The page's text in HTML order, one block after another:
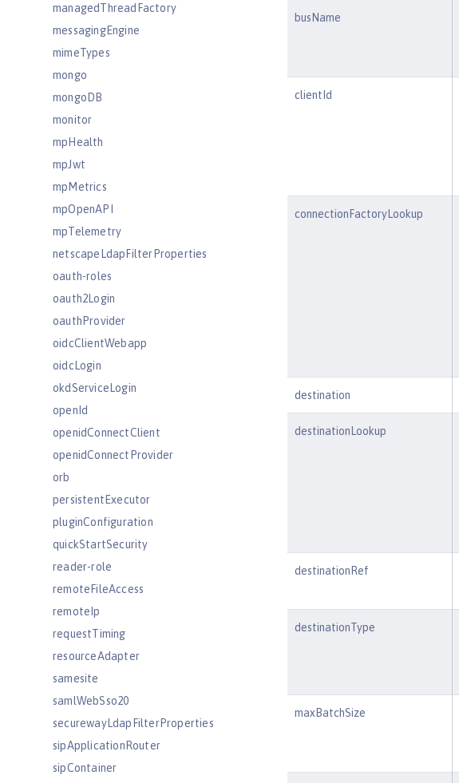
managedThreadFactory
messagingEngine
mimeTypes
mongo
mongoDB
monitor
mpHealth
mpJwt
mpMetrics
mpOpenAPI
mpTelemetry
netscapeLdapFilterProperties
oauth-roles
oauth2Login
oauthProvider
oidcClientWebapp
oidcLogin
okdServiceLogin
openId
openidConnectClient
openidConnectProvider
orb
persistentExecutor
pluginConfiguration
quickStartSecurity
reader-role
remoteFileAccess
remoteIp
requestTiming
resourceAdapter
samesite
samlWebSso20
securewayLdapFilterProperties
sipApplicationRouter
sipContainer
busName
clientId
connectionFactoryLookup
destination
destinationLookup
destinationRef
destinationType
maxBatchSize